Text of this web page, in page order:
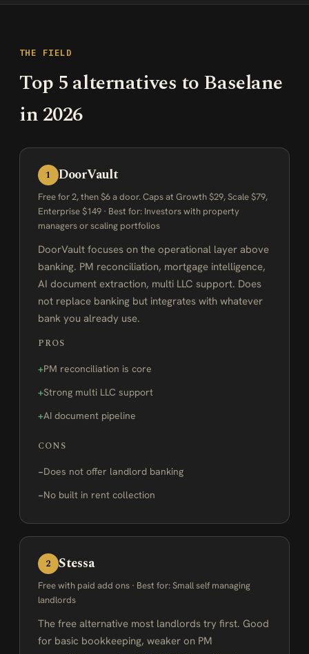
THE FIELD
Top 5 alternatives to Baselane
in 2026
1 DoorVault
Free for 2, then $6 a door. Caps at Growth $29, Scale $79,
Enterprise $149 · Best for: Investors with property
managers or scaling portfolios
DoorVault focuses on the operational layer above
banking. PM reconciliation, mortgage intelligence,
AI document extraction, multi LLC support. Does
not replace banking but integrates with whatever
bank you already use.
PROS
PM reconciliation is core
Strong multi LLC support
AI document pipeline
CONS
Does not offer landlord banking
No built in rent collection
2 Stessa
Free with paid add ons · Best for: Small self managing
landlords
The free alternative most landlords try first. Good
for basic bookkeeping, weaker on PM